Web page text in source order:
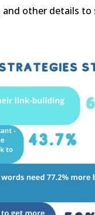
other details